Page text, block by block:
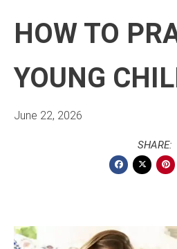
HOW TO
YOUNG
June 22, 2026
SHARE: